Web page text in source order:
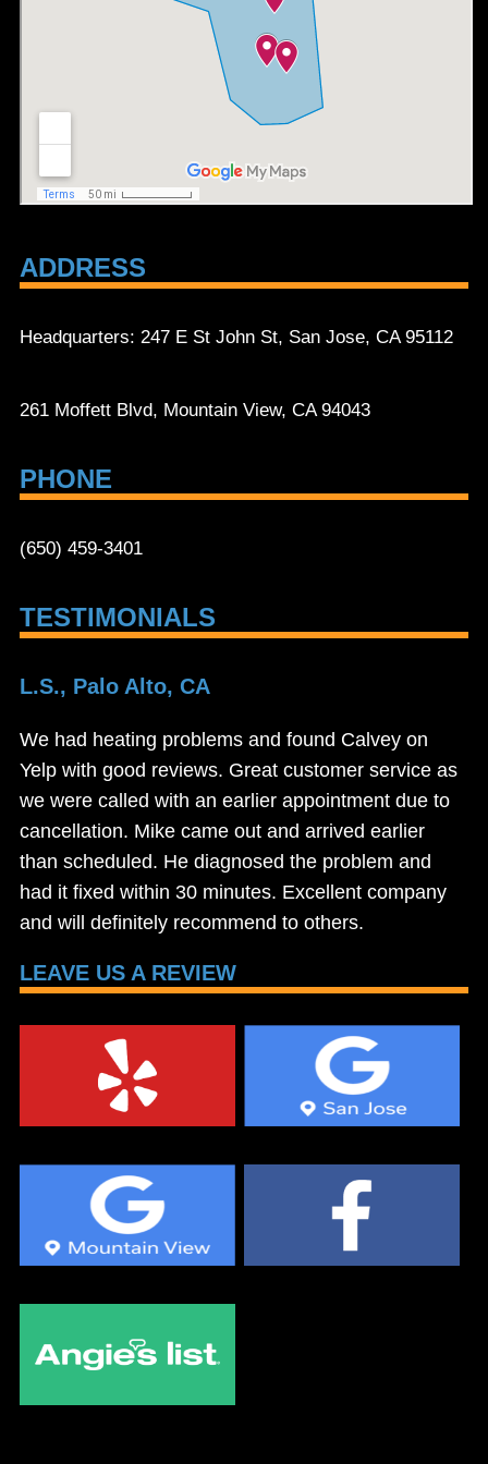
ADDRESS
Headquarters: 247 E St John St, San Jose, CA 95112
261 Moffett Blvd, Mountain View, CA 94043
PHONE
(650) 459-3401
TESTIMONIALS
L.S., Palo Alto, CA
We had heating problems and found Calvey on
Yelp with good reviews. Great customer service as
we were called with an earlier appointment due to
cancellation. Mike came out and arrived earlier
than scheduled. He diagnosed the problem and
had it fixed within 30 minutes. Excellent company
and will definitely recommend to others.
LEAVE US A REVIEW